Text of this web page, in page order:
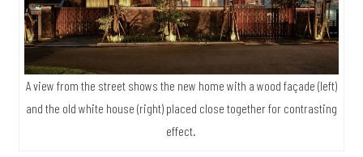
A view from the street shows the new home with a wood façade (left)
and the old white house (right) placed close together for contrasting
effect.